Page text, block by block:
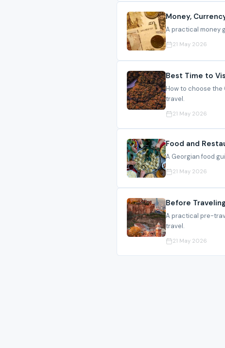
Money,
A practical money
21 May 2026
Best Time to
How to choose the
travel.
21 May 2026
Food and
A Georgian food
21 May 2026
Before
A practical pre-
travel.
21 May 2026